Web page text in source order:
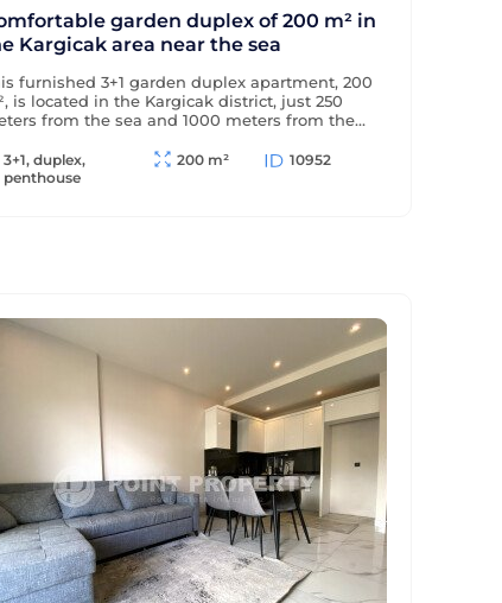
garden duplex of 200 m² in
Kargicak area near the sea
furnished 3+1 garden duplex apartment, 200
is located in the Kargicak district, just 250
from the sea and 1000 meters from the
style and is located in a residential
with full amenities.
3+1, duplex,
penthouse
200 m² 10952